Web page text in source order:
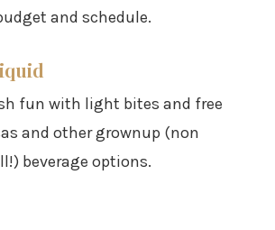
and schedule.
fun with light bites and free
and other grownup (non
beverage options.